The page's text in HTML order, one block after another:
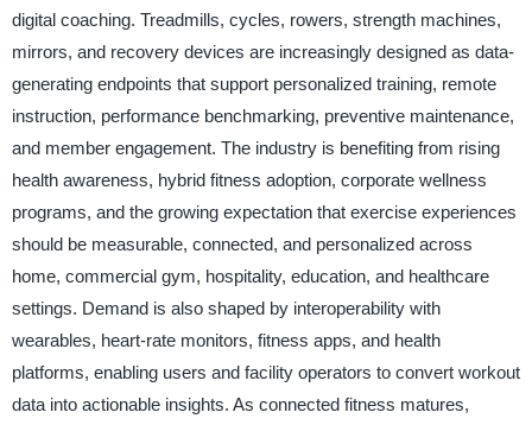
digital coaching. Treadmills, cycles, rowers, strength machines,
mirrors, and recovery devices are increasingly designed as data-
generating endpoints that support personalized training, remote
instruction, performance benchmarking, preventive maintenance,
and member engagement. The industry is benefiting from rising
health awareness, hybrid fitness adoption, corporate wellness
programs, and the growing expectation that exercise experiences
should be measurable, connected, and personalized across
home, commercial gym, hospitality, education, and healthcare
settings. Demand is also shaped by interoperability with
wearables, heart-rate monitors, fitness apps, and health
platforms, enabling users and facility operators to convert workout
data into actionable insights. As connected fitness matures,